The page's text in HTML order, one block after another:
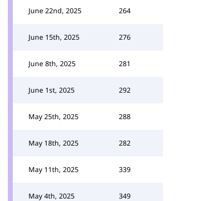
June 22nd, 2025 264
June 15th, 2025 276
June 8th, 2025 281
June 1st, 2025 292
May 25th, 2025 288
May 18th, 2025 282
May 11th, 2025 339
May 4th, 2025 349